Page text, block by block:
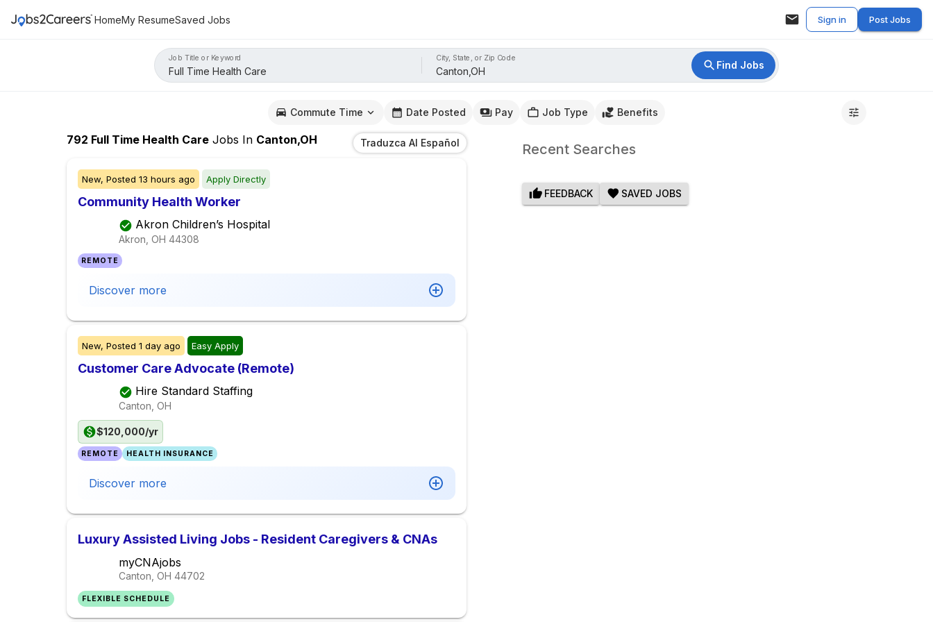
HomeMy ResumeSaved Jobs Sign in Post Jobs
Job Title or Keyword City, State, or Zip Code
Find Jobs
Commute Time Date Posted Pay Job Type Benefits
792 Full Time Health Care Jobs In Canton,OH Traduzca Al Español
New, Posted 13 hours ago Apply Directly
Community Health Worker
Akron Children’s Hospital
Akron, OH 44308
REMOTE
Discover more
New, Posted 1 day ago Easy Apply
Customer Care Advocate (Remote)
Hire Standard Staffing
Canton, OH
$120,000/yr
REMOTE HEALTH INSURANCE
Discover more
Luxury Assisted Living Jobs - Resident Caregivers & CNAs
myCNAjobs
Canton, OH 44702
FLEXIBLE SCHEDULE
Recent Searches
FEEDBACK SAVED JOBS